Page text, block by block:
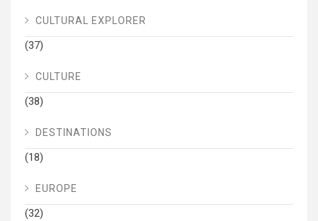
CULTURAL EXPLORER
(37)
CULTURE
(38)
DESTINATIONS
(18)
EUROPE
(32)